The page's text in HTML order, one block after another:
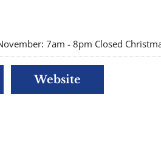
7am - 8pm Closed
Website